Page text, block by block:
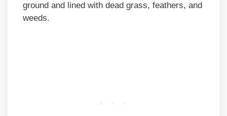
ground and lined with dead grass, feathers, and
weeds.